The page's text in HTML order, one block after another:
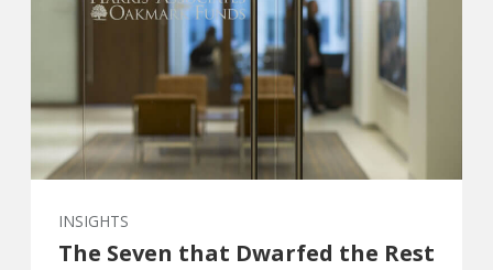
INSIGHTS
The Seven that Dwarfed the Rest